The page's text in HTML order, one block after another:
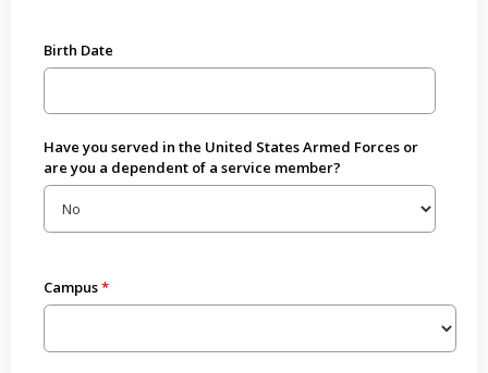
Birth Date
Have you served in the United States Armed Forces or
are you a dependent of a service member?
Campus